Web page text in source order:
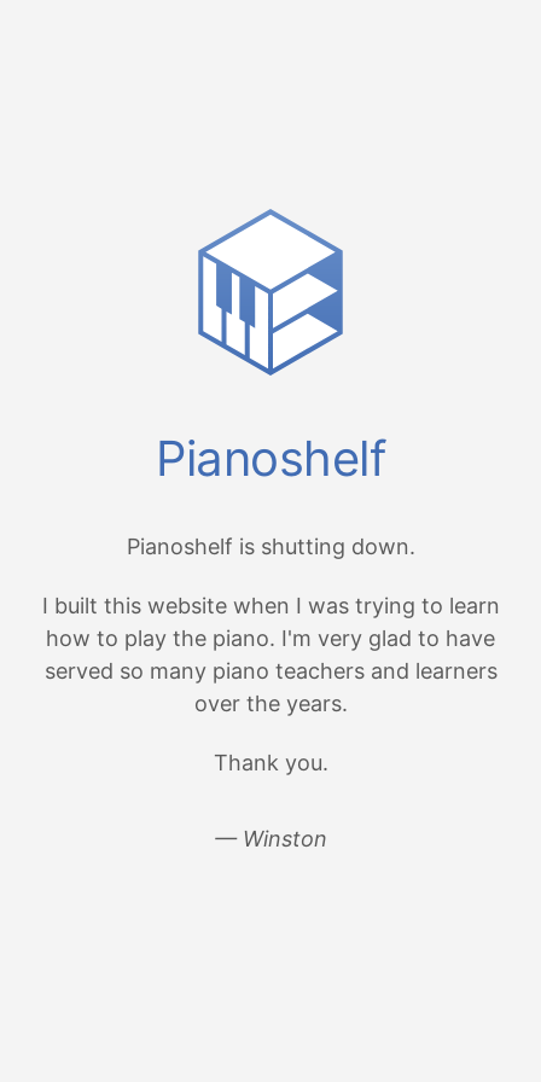
Pianoshelf
Pianoshelf is shutting down.
I built this website when I was trying to learn
how to play the piano. I'm very glad to have
served so many piano teachers and learners
over the years.
Thank you.
— Winston